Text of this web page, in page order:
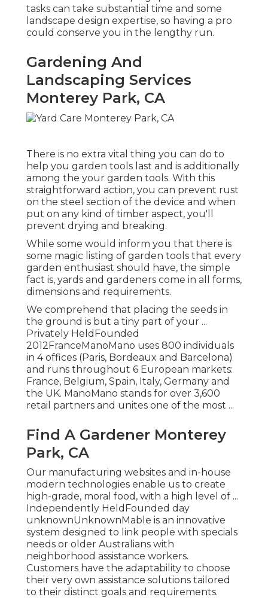
tasks can take substantial time and some
landscape design expertise, so having a pro
could conserve you in the lengthy run.
Gardening And
Landscaping Services
Monterey Park, CA
There is no extra vital thing you can do to
help you garden tools last and is additionally
among the your garden tools. With this
straightforward action, you can prevent rust
on the steel section of the device and when
put on any kind of timber aspect, you'll
prevent drying and breaking.
While some would inform you that there is
some magic listing of garden tools that every
garden enthusiast should have, the simple
fact is, yards and gardeners come in all forms,
dimensions and requirements.
We comprehend that placing the seeds in
the ground is but a tiny part of your ...
Privately HeldFounded
2012FranceManoMano uses 800 individuals
in 4 offices (Paris, Bordeaux and Barcelona)
and runs throughout 6 European markets:
France, Belgium, Spain, Italy, Germany and
the UK. ManoMano stands for over 3,600
retail partners and unites one of the most ...
Find A Gardener Monterey
Park, CA
Our manufacturing websites and in-house
modern technologies enable us to create
high-grade, moral food, with a high level of ...
Independently HeldFounded day
unknownUnknownMable is an innovative
system designed to link people with specials
needs or older Australians with
neighborhood assistance workers.
Customers have the adaptability to choose
their very own assistance solutions tailored
to their distinct goals and requirements.